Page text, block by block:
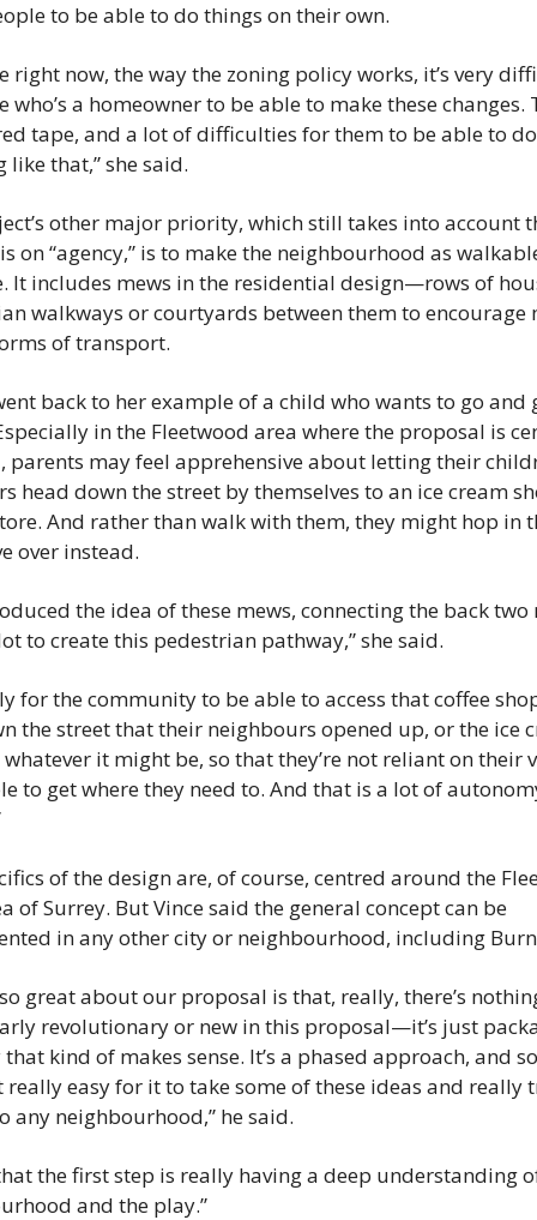
to be able to do things on their own.
right now, the way the zoning policy works, it’s very
who’s a homeowner to be able to make these changes.
tape, and a lot of difficulties for them to be able to do
like that,” she said.
other major priority, which still takes into account
on “agency,” is to make the neighbourhood as
It includes mews in the residential design—rows of
walkways or courtyards between them to encourage
of transport.
back to her example of a child who wants to go and
in the Fleetwood area where the proposal is
parents may feel apprehensive about letting their
head down the street by themselves to an ice cream
And rather than walk with them, they might hop in
over instead.
the idea of these mews, connecting the back two
to create this pedestrian pathway,” she said.
for the community to be able to access that coffee
the street that their neighbours opened up, or the ice
it might be, so that they’re not reliant on their
to get where they need to. And that is a lot of
of the design are, of course, centred around the
of Surrey. But Vince said the general concept can be
in any other city or neighbourhood, including
so great about our proposal is that, really, there’s
revolutionary or new in this proposal—it’s just
kind of makes sense. It’s a phased approach, and
really easy for it to take some of these ideas and really
any neighbourhood,” he said.
the first step is really having a deep understanding
and the play.”